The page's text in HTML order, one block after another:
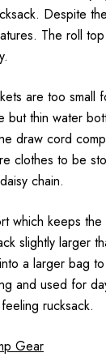
Despite
The roll
are too small
but thin water
draw cord
clothes to be
chain.
which keeps
slightly larger
a larger bag
and used for
rucksack.
Gear